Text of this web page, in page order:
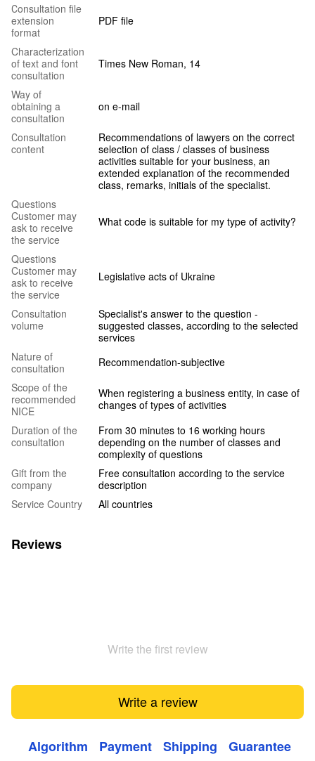
Сonsultation file
extension
format
PDF file
Characterization
of text and font
consultation
Times New Roman, 14
Way of
obtaining a
consultation
on e-mail
Сonsultation
content
Recommendations of lawyers on the correct
selection of class / classes of business
activities suitable for your business, an
extended explanation of the recommended
class, remarks, initials of the specialist.
Questions
Customer may
ask to receive
the service
What code is suitable for my type of activity?
Questions
Customer may
ask to receive
the service
Legislative acts of Ukraine
Consultation
volume
Specialist's answer to the question -
suggested classes, according to the selected
services
Nature of
consultation
Recommendation-subjective
Scope of the
recommended
NICE
When registering a business entity, in case of
changes of types of activities
Duration of the
consultation
From 30 minutes to 16 working hours
depending on the number of classes and
complexity of questions
Gift from the
company
Free consultation according to the service
description
Service Country
All countries
Reviews
Write the first review
Write a review
Algorithm Payment Shipping Guarantee